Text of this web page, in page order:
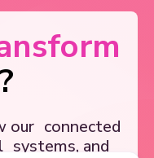
our connected
systems, and